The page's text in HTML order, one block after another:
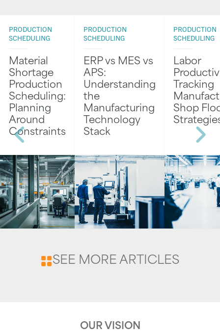
PRODUCTION
SCHEDULING
Material
Shortage
Production
Scheduling:
Planning
Around
Constraints
PRODUCTION
SCHEDULING
ERP vs MES vs
APS:
Understanding
the
Manufacturing
Technology
Stack
PRODUCTION
SCHEDULING
Labor
Tracking
Shop
SEE MORE ARTICLES
OUR VISION